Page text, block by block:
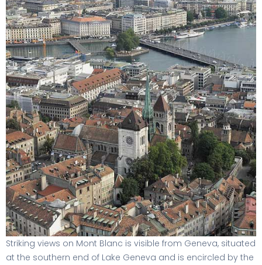
Striking views on Mont Blanc is visible from Geneva, situated
at the southern end of Lake Geneva and is encircled by the